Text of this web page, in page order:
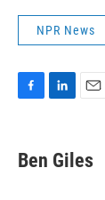
NPR News
e
b
k
e
i
l
Ben Giles